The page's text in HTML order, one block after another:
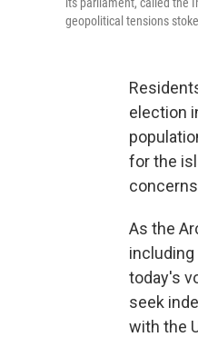
geopolitical tensions
election
for the
As the
including
today's
seek
with the